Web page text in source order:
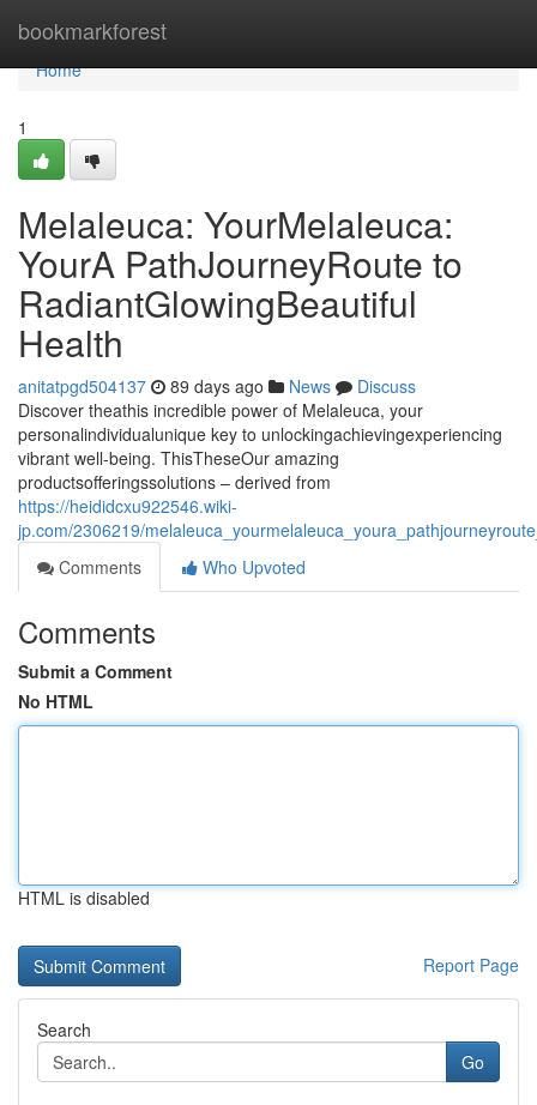
bookmarkforest
Home
Home
1
Melaleuca: YourMelaleuca:
YourA PathJourneyRoute to
RadiantGlowingBeautiful
Health
anitatpgd504137 89 days ago News
Discuss
Discover theathis incredible power of Melaleuca, your
personalindividualunique key to unlockingachievingexperiencing
vibrant well-being. ThisTheseOur amazing
productsofferingssolutions – derived from
https://heididcxu922546.wiki-
jp.com/2306219/
Comments
Who Upvoted
Comments
Submit a Comment
No HTML
HTML is disabled
Report Page
Search
Go